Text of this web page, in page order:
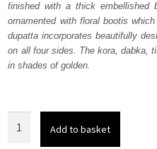
finished with a thick embellished
ornamented with floral bootis
dupatta incorporates beautifully
on all four sides. The kora, dabka,
in shades of golden.
Add to basket